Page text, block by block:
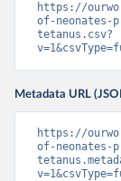
https://
of-neonates-
tetanus.csv?
Metadata URL
https://
of-neonates-